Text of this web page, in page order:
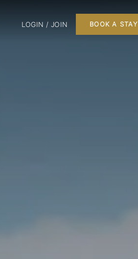
LOGIN / JOIN BOOK A STAY